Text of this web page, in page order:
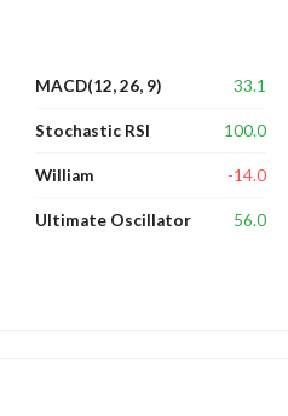
MACD(12, 26, 9) 33.1
Stochastic RSI 100.0
William -14.0
Ultimate Oscillator 56.0